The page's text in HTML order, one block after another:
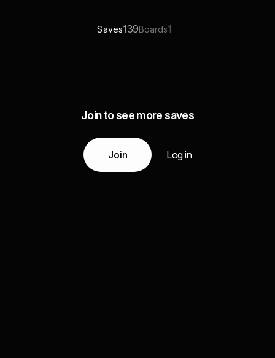
Saves139Boards1
Join to see more saves
Join Log in